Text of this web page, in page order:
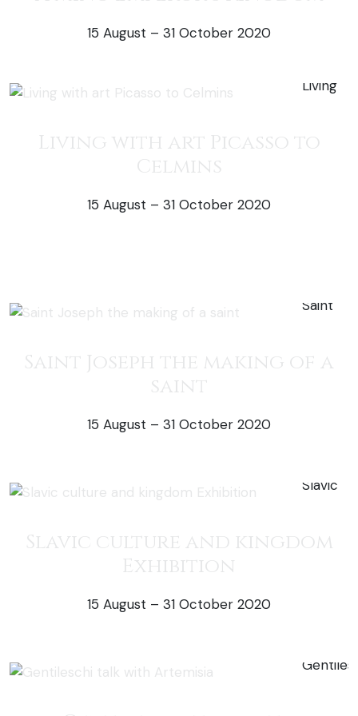
15 August – 31 October 2020
Living with art Picasso to
Celmins
15 August – 31 October 2020
Saint Joseph the making of a
saint
15 August – 31 October 2020
Slavic culture and kingdom
Exhibition
15 August – 31 October 2020